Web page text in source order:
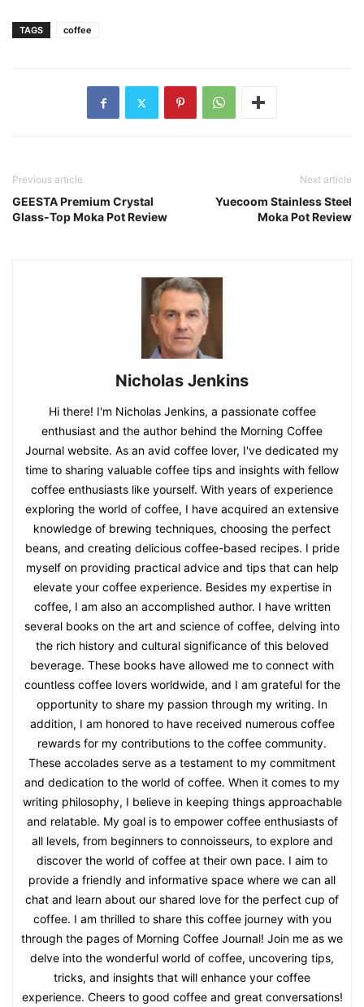
TAGS coffee
Previous article
GEESTA Premium Crystal
Glass-Top Moka Pot Review
Next article
Yuecoom Stainless Steel
Moka Pot Review
Nicholas Jenkins
Hi there! I'm Nicholas Jenkins, a passionate coffee
enthusiast and the author behind the Morning Coffee
Journal website. As an avid coffee lover, I've dedicated my
time to sharing valuable coffee tips and insights with fellow
coffee enthusiasts like yourself. With years of experience
exploring the world of coffee, I have acquired an extensive
knowledge of brewing techniques, choosing the perfect
beans, and creating delicious coffee-based recipes. I pride
myself on providing practical advice and tips that can help
elevate your coffee experience. Besides my expertise in
coffee, I am also an accomplished author. I have written
several books on the art and science of coffee, delving into
the rich history and cultural significance of this beloved
beverage. These books have allowed me to connect with
countless coffee lovers worldwide, and I am grateful for the
opportunity to share my passion through my writing. In
addition, I am honored to have received numerous coffee
rewards for my contributions to the coffee community.
These accolades serve as a testament to my commitment
and dedication to the world of coffee. When it comes to my
writing philosophy, I believe in keeping things approachable
and relatable. My goal is to empower coffee enthusiasts of
all levels, from beginners to connoisseurs, to explore and
discover the world of coffee at their own pace. I aim to
provide a friendly and informative space where we can all
chat and learn about our shared love for the perfect cup of
coffee. I am thrilled to share this coffee journey with you
through the pages of Morning Coffee Journal! Join me as we
delve into the wonderful world of coffee, uncovering tips,
tricks, and insights that will enhance your coffee
experience. Cheers to good coffee and great conversations!